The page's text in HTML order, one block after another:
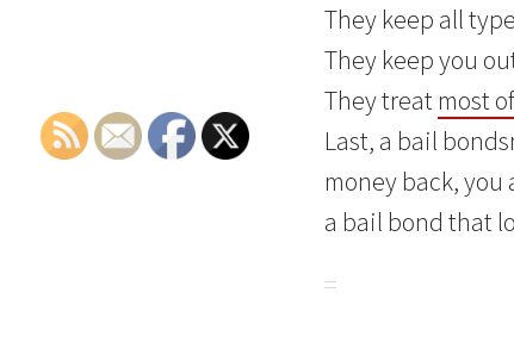
They keep all
They keep you
They treat most
Last, a bail
money back, you
a bail bond that